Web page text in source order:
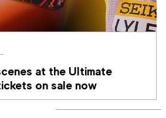
at the Ultimate
on sale now